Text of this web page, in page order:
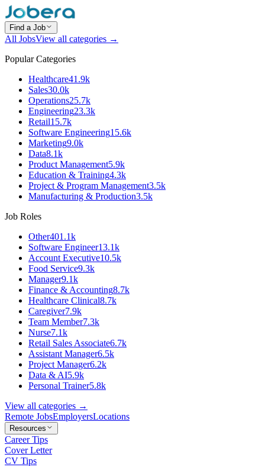
Find a Job
All JobsView all categories →
Popular Categories
Healthcare41.9k
Sales30.0k
Operations25.7k
Engineering23.3k
Retail15.7k
Software Engineering15.6k
Marketing9.0k
Data8.1k
Product Management5.9k
Education & Training4.3k
Project & Program Management3.5k
Manufacturing & Production3.5k
Job Roles
Other401.1k
Software Engineer13.1k
Account Executive10.5k
Food Service9.3k
Manager9.1k
Finance & Accounting8.7k
Healthcare Clinical8.7k
Caregiver7.9k
Team Member7.3k
Nurse7.1k
Retail Sales Associate6.7k
Assistant Manager6.5k
Project Manager6.2k
Data & AI5.9k
Personal Trainer5.8k
View all categories →
Remote JobsEmployersLocations
Resources
Career Tips
Cover Letter
CV Tips